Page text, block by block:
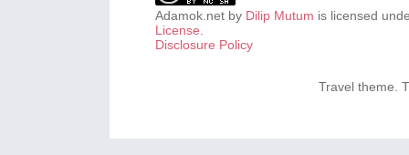
Adamok.net by Dilip Mutum is licensed
License.
Disclosure Policy
Travel theme.